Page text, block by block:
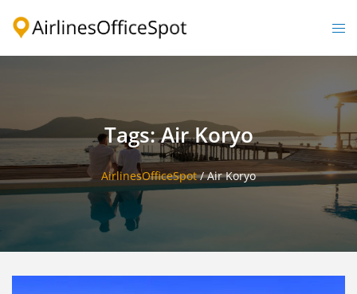
Tags: Air Koryo
AirlinesOfficeSpot/Air Koryo